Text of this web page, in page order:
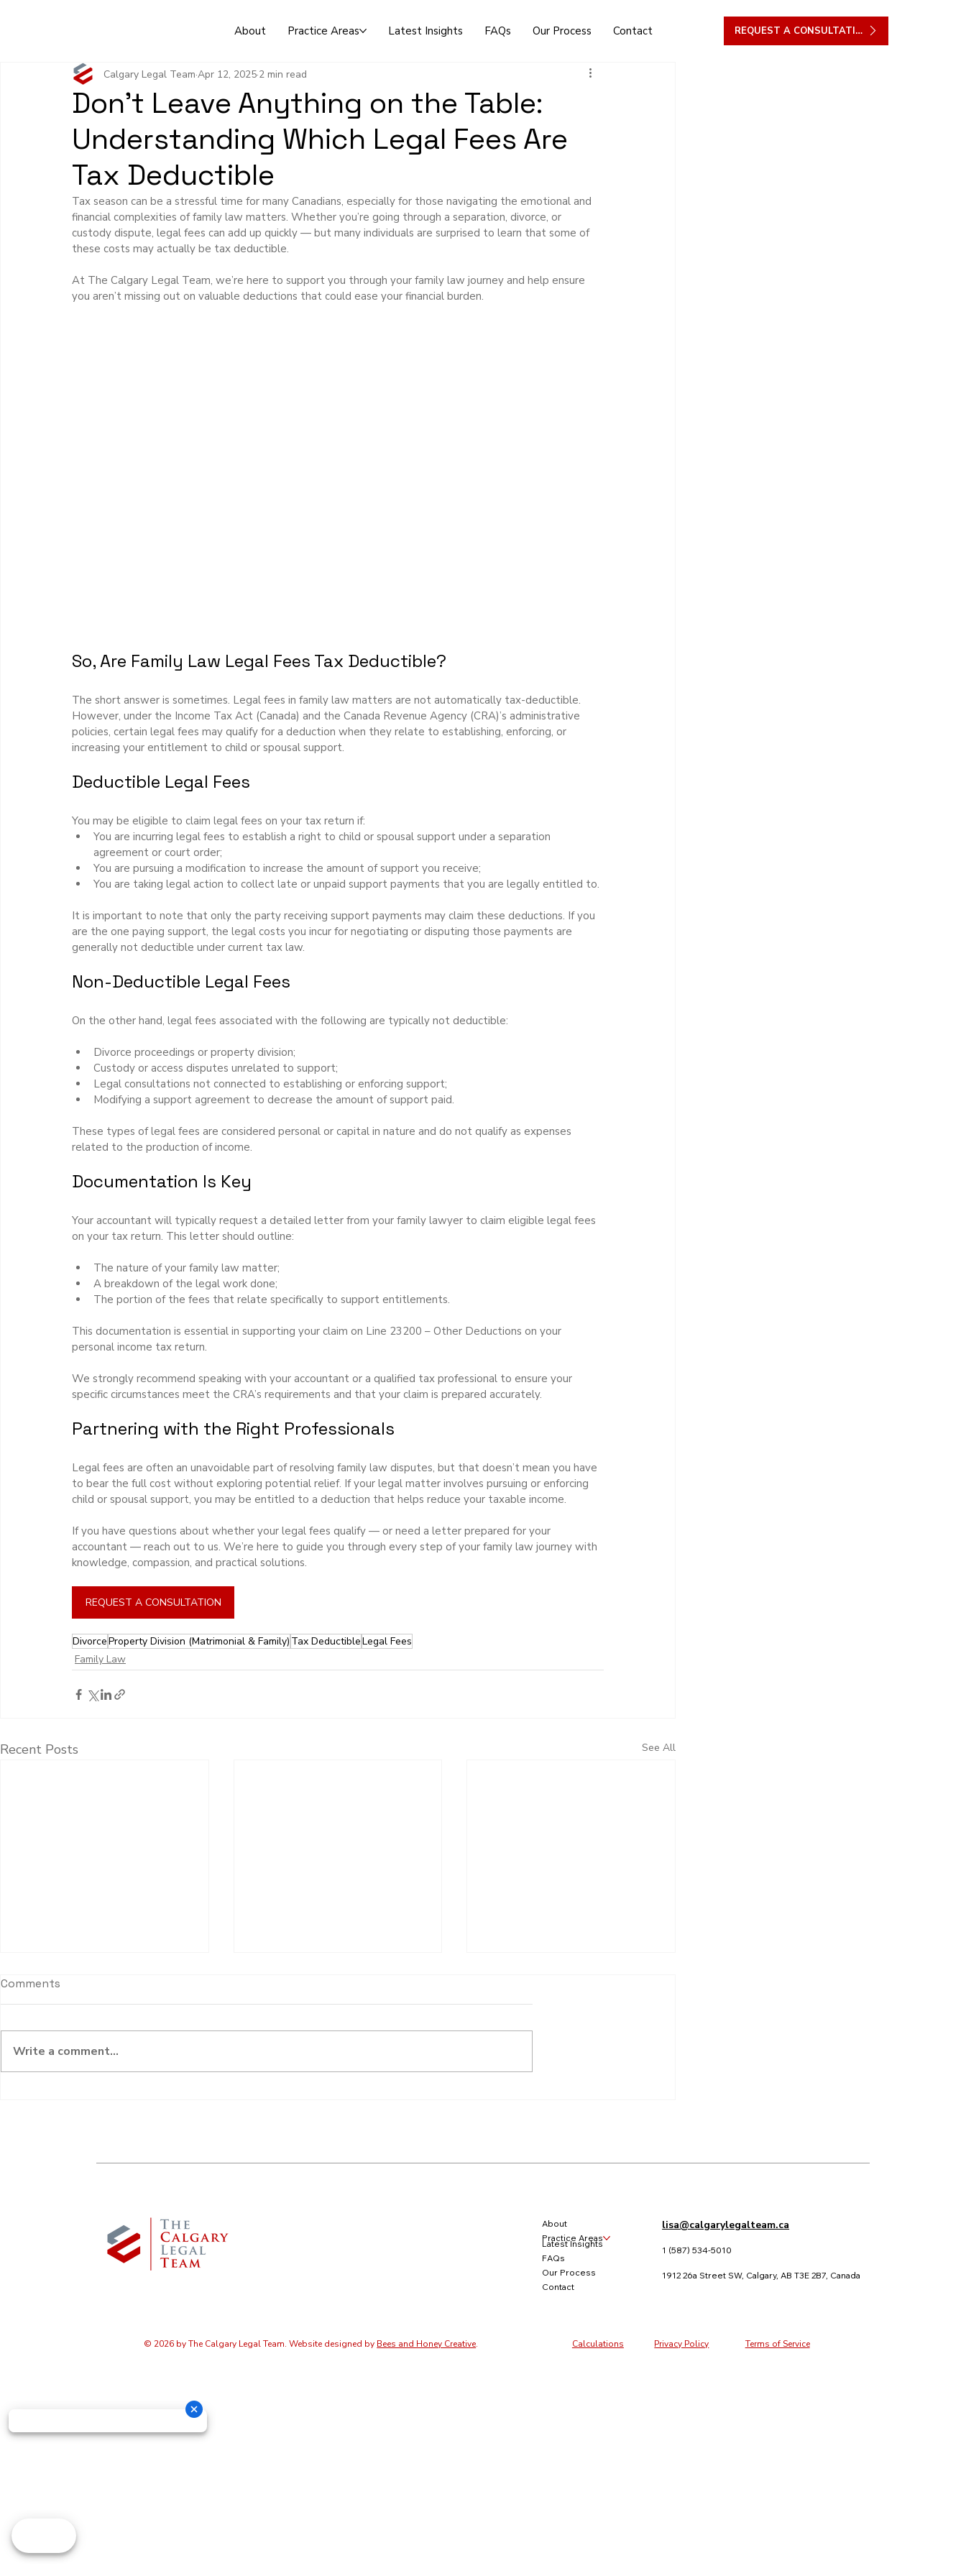
About Practice Areas Latest Insights FAQs Our Process Contact REQUEST A CONSULTATION
Don’t Leave Anything on the Table:
Understanding Which Legal Fees Are
Tax Deductible
Calgary Legal Team Apr 12, 2025 2 min read
Tax season can be a stressful time for many Canadians, especially for those navigating the emotional and
financial complexities of family law matters. Whether you’re going through a separation, divorce, or
custody dispute, legal fees can add up quickly — but many individuals are surprised to learn that some of
these costs may actually be tax deductible.
At The Calgary Legal Team, we’re here to support you through your family law journey and help ensure
you aren’t missing out on valuable deductions that could ease your financial burden.
So, Are Family Law Legal Fees Tax Deductible?
The short answer is sometimes. Legal fees in family law matters are not automatically tax-deductible.
However, under the Income Tax Act (Canada) and the Canada Revenue Agency (CRA)’s administrative
policies, certain legal fees may qualify for a deduction when they relate to establishing, enforcing, or
increasing your entitlement to child or spousal support.
Deductible Legal Fees
You may be eligible to claim legal fees on your tax return if:
You are incurring legal fees to establish a right to child or spousal support under a separation
agreement or court order;
You are pursuing a modification to increase the amount of support you receive;
You are taking legal action to collect late or unpaid support payments that you are legally entitled to.
It is important to note that only the party receiving support payments may claim these deductions. If you
are the one paying support, the legal costs you incur for negotiating or disputing those payments are
generally not deductible under current tax law.
Non-Deductible Legal Fees
On the other hand, legal fees associated with the following are typically not deductible:
Divorce proceedings or property division;
Custody or access disputes unrelated to support;
Legal consultations not connected to establishing or enforcing support;
Modifying a support agreement to decrease the amount of support paid.
These types of legal fees are considered personal or capital in nature and do not qualify as expenses
related to the production of income.
Documentation Is Key
Your accountant will typically request a detailed letter from your family lawyer to claim eligible legal fees
on your tax return. This letter should outline:
The nature of your family law matter;
A breakdown of the legal work done;
The portion of the fees that relate specifically to support entitlements.
This documentation is essential in supporting your claim on Line 23200 – Other Deductions on your
personal income tax return.
We strongly recommend speaking with your accountant or a qualified tax professional to ensure your
specific circumstances meet the CRA’s requirements and that your claim is prepared accurately.
Partnering with the Right Professionals
Legal fees are often an unavoidable part of resolving family law disputes, but that doesn’t mean you have
to bear the full cost without exploring potential relief. If your legal matter involves pursuing or enforcing
child or spousal support, you may be entitled to a deduction that helps reduce your taxable income.
If you have questions about whether your legal fees qualify — or need a letter prepared for your
accountant — reach out to us. We’re here to guide you through every step of your family law journey with
knowledge, compassion, and practical solutions.
REQUEST A CONSULTATION
DivorceProperty Division (Matrimonial & Family) Tax DeductibleLegal Fees
Family Law
Recent Posts See All
Comments
Write a comment...
About
Practice Areas
Latest Insights
FAQs
Our Process
Contact
lisa@calgarylegalteam.ca
1 (587) 534-5010
1912 26a Street SW, Calgary, AB T3E 2B7, Canada
© 2026 by The Calgary Legal Team. Website designed by Bees and Honey Creative. Calculations Privacy Policy Terms of Service